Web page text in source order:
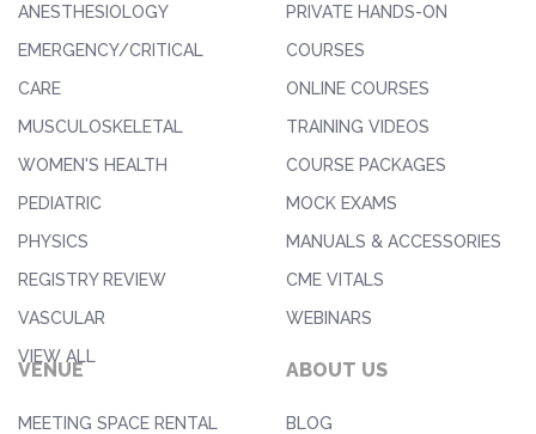
ANESTHESIOLOGY
EMERGENCY/CRITICAL
CARE
MUSCULOSKELETAL
WOMEN'S HEALTH
PEDIATRIC
PHYSICS
REGISTRY REVIEW
VASCULAR
VIEW ALL
PRIVATE HANDS-ON
COURSES
ONLINE COURSES
TRAINING VIDEOS
COURSE PACKAGES
MOCK EXAMS
MANUALS & ACCESSORIES
CME VITALS
WEBINARS
VENUE
MEETING SPACE RENTAL
ABOUT US
BLOG